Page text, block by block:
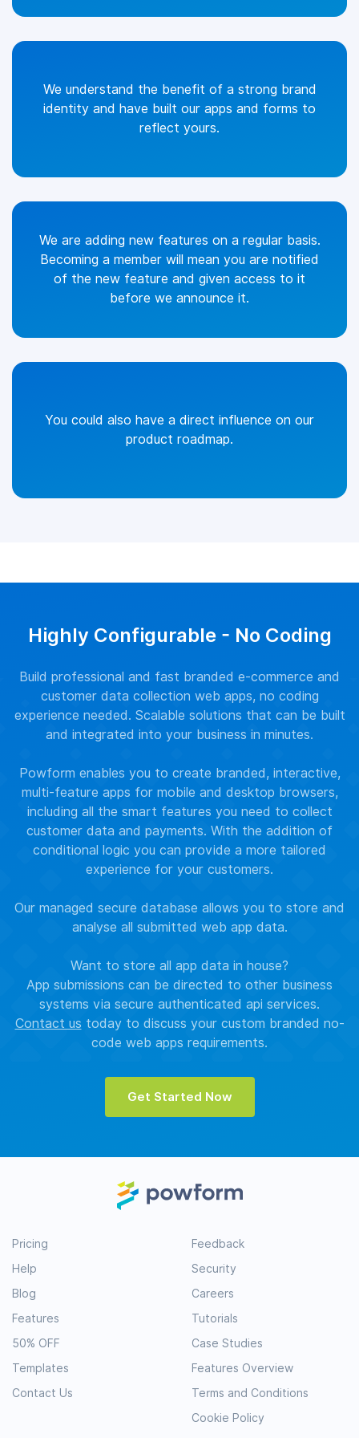
We understand the benefit of a strong brand
identity and have built our apps and forms to
reflect yours.
We are adding new features on a regular basis.
Becoming a member will mean you are notified
of the new feature and given access to it
before we announce it.
You could also have a direct influence on our
product roadmap.
Highly Configurable - No Coding
Build professional and fast branded e-commerce and
customer data collection web apps, no coding
experience needed. Scalable solutions that can be built
and integrated into your business in minutes.
Powform enables you to create branded, interactive,
multi-feature apps for mobile and desktop browsers,
including all the smart features you need to collect
customer data and payments. With the addition of
conditional logic you can provide a more tailored
experience for your customers.
Our managed secure database allows you to store and
analyse all submitted web app data.
Want to store all app data in house?
App submissions can be directed to other business
systems via secure authenticated api services.
Contact us today to discuss your custom branded no-
code web apps requirements.
Get Started Now
Pricing
Help
Blog
Features
50% OFF
Templates
Contact Us
Feedback
Security
Careers
Tutorials
Case Studies
Features Overview
Terms and Conditions
Cookie Policy